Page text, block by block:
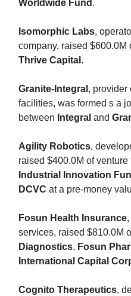
Worldwide Fund .
Isomorphic Labs,
company, raised
Thrive Capital .
Granite-Integral , provider
facilities, was formed s a
between Integral and
Agility Robotics,
raised $400.0M of venture
Industrial Innovation
DCVC at a pre-money
Fosun Health Insurance
services, raised $810.0M
Diagnostics, Fosun
International Capital
Cognito Therapeutics,